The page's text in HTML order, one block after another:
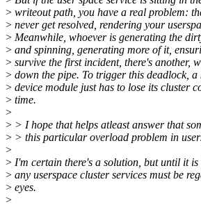
> writeout path, you have a real problem:
> never get resolved, rendering your
> Meanwhile, whoever is generating the
> and spinning, generating more of it,
> survive the first incident, there's another,
> down the pipe. To trigger this deadlock,
> device module just has to lose its cluster
> time.
>
> > I hope that helps atleast answer that
> > this particular overload problem in
>
> I'm certain there's a solution, but until it is
> any userspace cluster services must be
> eyes.
>